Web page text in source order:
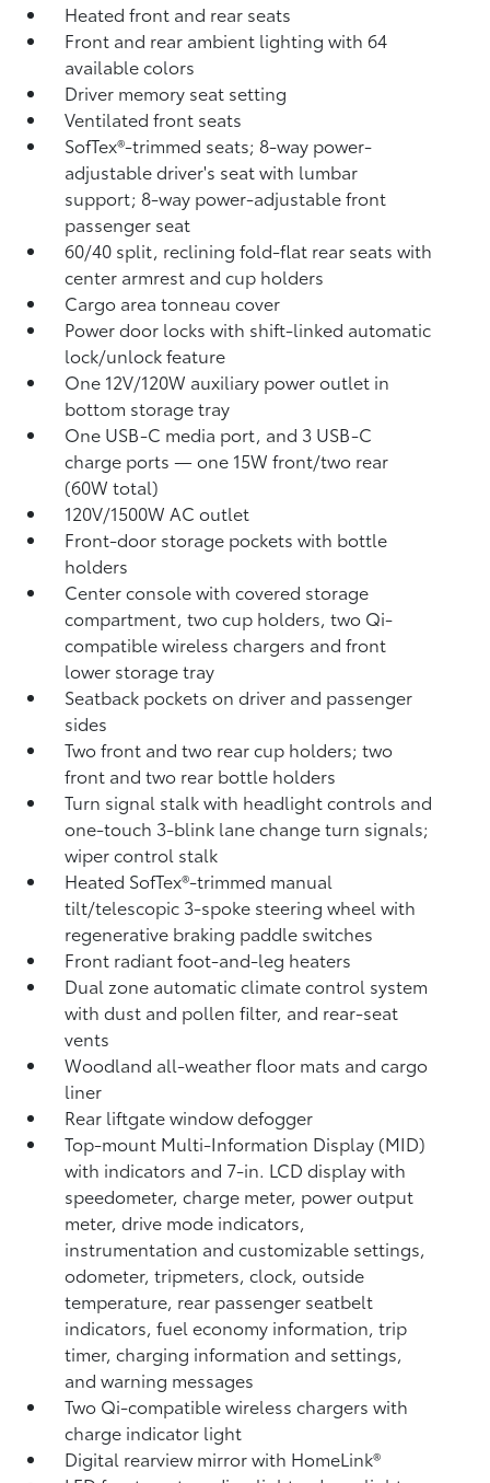
Heated front and rear seats
Front and rear ambient lighting with 64
available colors
Driver memory seat setting
Ventilated front seats
SofTex®-trimmed seats; 8-way power-
adjustable driver's seat with lumbar
support; 8-way power-adjustable front
passenger seat
60/40 split, reclining fold-flat rear seats with
center armrest and cup holders
Cargo area tonneau cover
Power door locks with shift-linked automatic
lock/unlock feature
One 12V/120W auxiliary power outlet in
bottom storage tray
One USB-C media port, and 3 USB-C
charge ports— one 15W front/two rear
(60W total)
120V/1500W AC outlet
Front-door storage pockets with bottle
holders
Center console with covered storage
compartment, two cup holders, two Qi-
compatible wireless chargers and front
lower storage tray
Seatback pockets on driver and passenger
sides
Two front and two rear cup holders; two
front and two rear bottle holders
Turn signal stalk with headlight controls and
one-touch 3-blink lane change turn signals;
wiper control stalk
Heated SofTex®-trimmed manual
tilt/telescopic 3-spoke steering wheel with
regenerative braking paddle switches
Front radiant foot-and-leg heaters
Dual zone automatic climate control system
with dust and pollen filter, and rear-seat
vents
Woodland all-weather floor mats and cargo
liner
Rear liftgate window defogger
Top-mount Multi-Information Display (MID)
with indicators and 7-in. LCD display with
speedometer, charge meter, power output
meter, drive mode indicators,
instrumentation and customizable settings,
odometer, tripmeters, clock, outside
temperature, rear passenger seatbelt
indicators, fuel economy information, trip
timer, charging information and settings,
and warning messages
Two Qi-compatible wireless chargerswith
charge indicator light
Digital rearview mirror with HomeLink®